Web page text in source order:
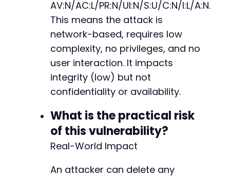
AV:N/AC:L/PR:N/UI:N/S:U/C:N/I:L/A:N.
This means the attack is
network-based, requires low
complexity, no privileges, and no
user interaction. It impacts
integrity (low) but not
confidentiality or availability.
What is the practical risk
of this vulnerability?
Real-World Impact
An attacker can delete any